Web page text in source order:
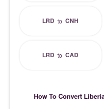
LRD toCNH
LRD toCAD
How To Convert